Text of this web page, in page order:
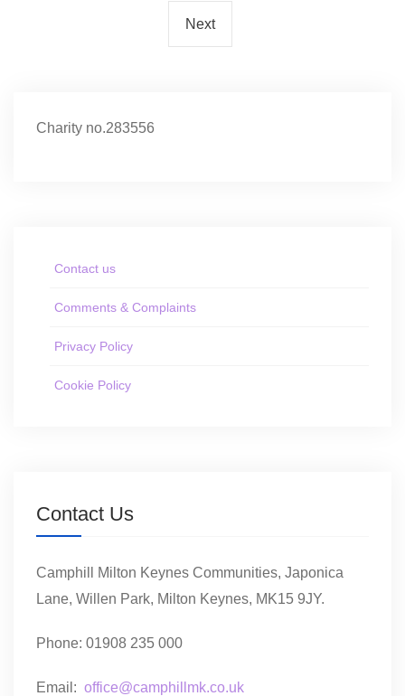
Next
Charity no.283556
Contact us
Comments & Complaints
Privacy Policy
Cookie Policy
Contact Us
Camphill Milton Keynes Communities, Japonica
Lane, Willen Park, Milton Keynes, MK15 9JY.
Phone: 01908 235 000
Email: office@camphillmk.co.uk